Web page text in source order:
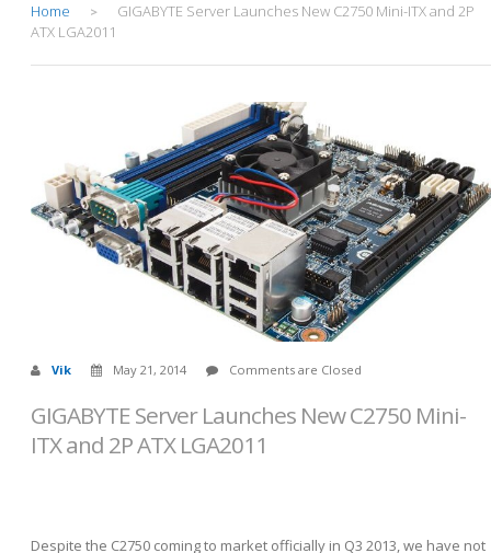
Home >
GIGABYTE Server Launches New C2750 Mini-ITX and 2P
ATX LGA2011
Vik May 21, 2014 Comments are Closed
GIGABYTE Server Launches New C2750 Mini-
ITX and 2P ATX LGA2011
Despite the C2750 coming to market officially in Q3 2013, we have not